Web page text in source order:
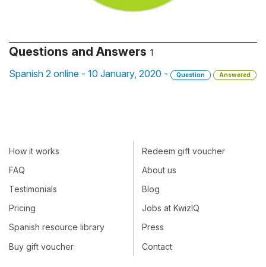
Questions and Answers 1
Spanish 2 online - 10 January, 2020 - Question Answered
How it works
FAQ
Testimonials
Pricing
Spanish resource library
Buy gift voucher
Redeem gift voucher
About us
Blog
Jobs at KwizIQ
Press
Contact